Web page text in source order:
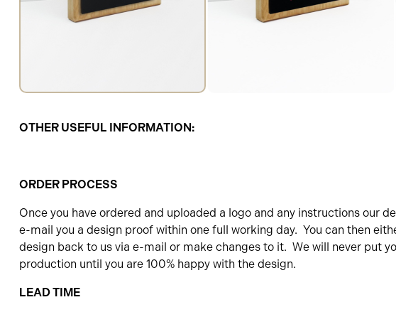
OTHER USEFUL INFORMATION:
ORDER PROCESS
Once you have ordered and uploaded a logo and any instructions our
e-mail you a design proof within one full working day. You can then
design back to us via e-mail or make changes to it. We will never put
production until you are 100% happy with the design.
LEAD TIME